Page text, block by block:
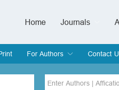
Home
Journals
For Authors
Submit
Instructions for Authors
Article Processing Charge
Editorial Process
Contact